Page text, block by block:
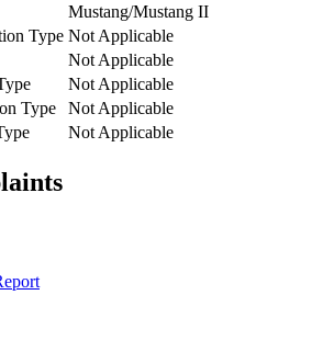
Mustang/Mustang II
Type Not Applicable
Not Applicable
Not Applicable
Type
Not Applicable
Not Applicable